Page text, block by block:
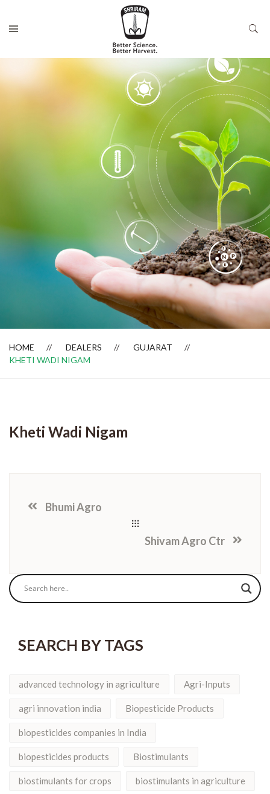
Dealer Locator
HOME DEALERS
GUJARAT
KHETI WADI NIGAM
Kheti Wadi Nigam
Bhumi Agro
Shivam Agro Ctr
SEARCH BY TAGS
advanced technology in agriculture Agri-Inputs
agri innovation india Biopesticide Products
biopesticides companies in India
biopesticides products Biostimulants
biostimulants for crops biostimulants in agriculture